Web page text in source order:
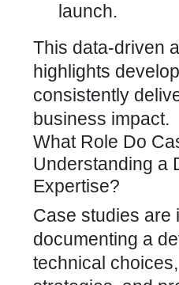
launch.
This data-driven
highlights
consistently
business impact.
What Role Do
Understanding a
Expertise?
Case studies are
documenting a
technical